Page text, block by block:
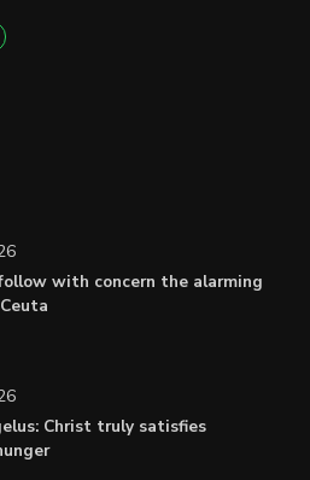
follow with concern the alarming
Christ truly satisfies